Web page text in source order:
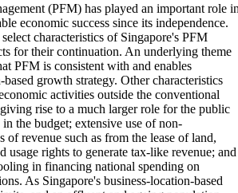
(PFM) has played an important role
economic success since its independence.
characteristics of Singapore's PFM
for their continuation. An underlying theme
PFM is consistent with and enables
growth strategy. Other characteristics
activities outside the conventional
rise to a much larger role for the public
the budget; extensive use of non-
of revenue such as from the lease of land,
usage rights to generate tax-like revenue; and
in financing national spending on
As Singapore's business-location-based